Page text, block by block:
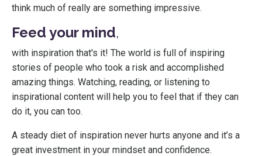
think much of really are something impressive.
Feed your mind,
with inspiration that's it! The world is full of inspiring
stories of people who took a risk and accomplished
amazing things. Watching, reading, or listening to
inspirational content will help you to feel that if they can
do it, you can too.
A steady diet of inspiration never hurts anyone and it’s a
great investment in your mindset and confidence.